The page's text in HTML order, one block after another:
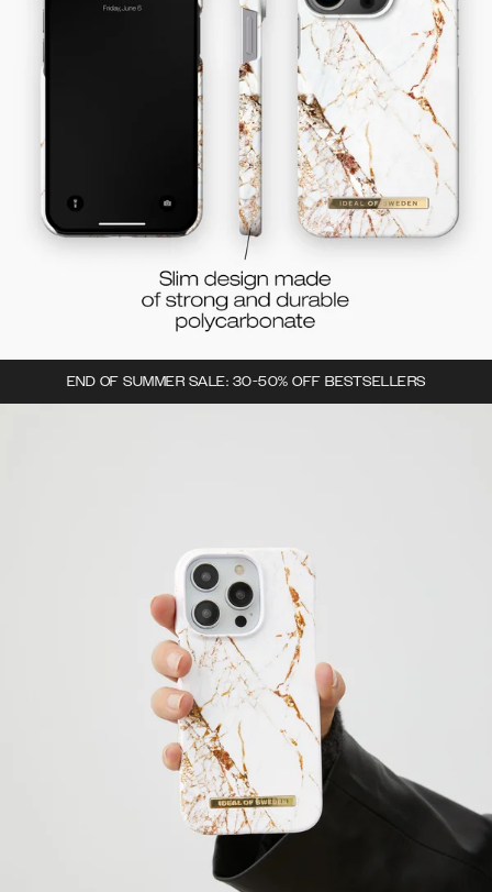
END OF SUMMER SALE: 30-50% OFF BESTSELLERS